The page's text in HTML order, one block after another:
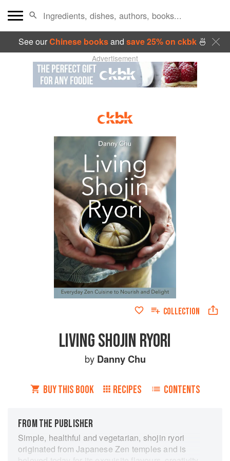
See ourChinese booksand save 25% on ckbk🍜
Advertisement
COLLECTION
LIVING SHOJIN RYORI
by Danny Chu
BUY THIS BOOK RECIPES CONTENTS
FROM THE PUBLISHER
Simple, healthful and vegetarian, shojin ryori
originated from Japanese Zen temples and is